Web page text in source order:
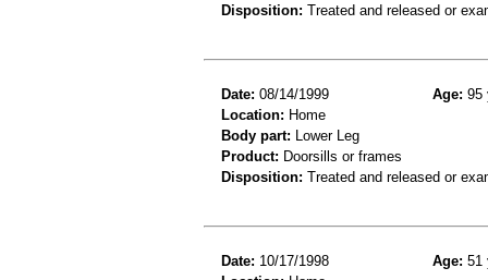
Disposition: Treated and released or
Date: 08/14/1999 Age: 95
Location: Home
Body part: Lower Leg
Product: Doorsills or frames
Disposition: Treated and released or
Date: 10/17/1998 Age: 51